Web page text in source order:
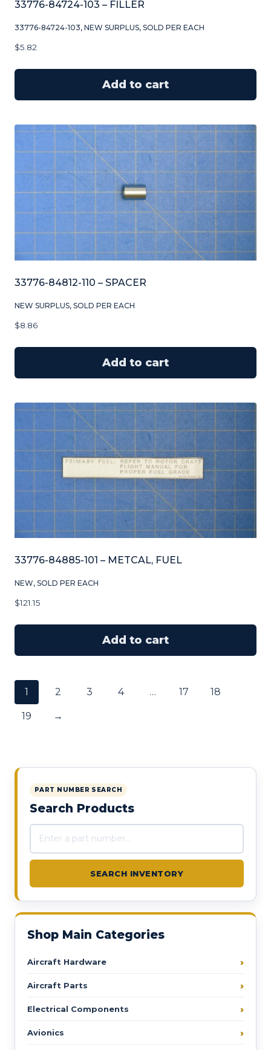
33776-84724-103 – FILLER
33776-84724-103, NEW SURPLUS, SOLD PER EACH
$5.82
Add to cart
33776-84812-110 – SPACER
NEW SURPLUS, SOLD PER EACH
$8.86
Add to cart
33776-84885-101 – METCAL, FUEL
NEW, SOLD PER EACH
$121.15
Add to cart
1 2 3 4 … 17 18
19 →
PART NUMBER SEARCH
Search Products
SEARCH INVENTORY
Shop Main Categories
Aircraft Hardware
Aircraft Parts
Electrical Components
Avionics